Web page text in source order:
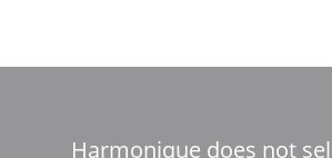
Harmonique does not